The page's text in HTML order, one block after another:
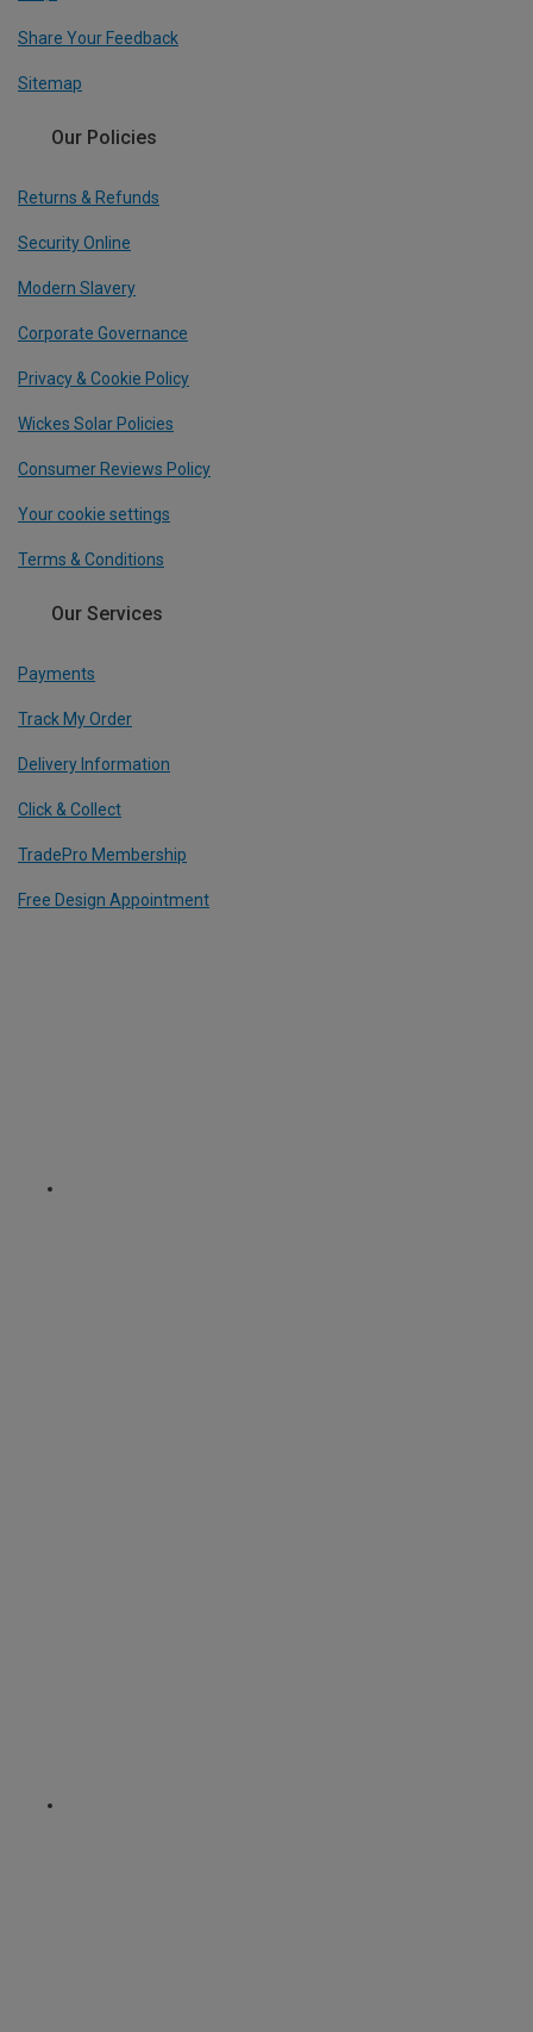
Share Your Feedback
Sitemap
Our Policies
Returns & Refunds
Security Online
Modern Slavery
Corporate Governance
Privacy & Cookie Policy
Wickes Solar Policies
Consumer Reviews Policy
Your cookie settings
Terms & Conditions
Our Services
Payments
Track My Order
Delivery Information
Click & Collect
TradePro Membership
Free Design Appointment